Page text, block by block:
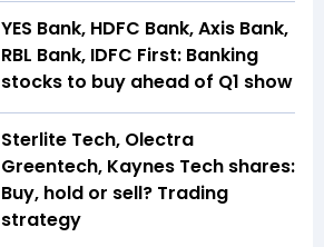
YES Bank, HDFC Bank, Axis Bank,
RBL Bank, IDFC First: Banking
stocks to buy ahead of Q1 show
Sterlite Tech, Olectra
Greentech, Kaynes Tech shares:
Buy, hold or sell? Trading
strategy